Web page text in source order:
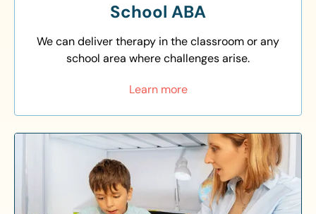
School ABA
We can deliver therapy in the classroom or any
school area where challenges arise.
Learn more